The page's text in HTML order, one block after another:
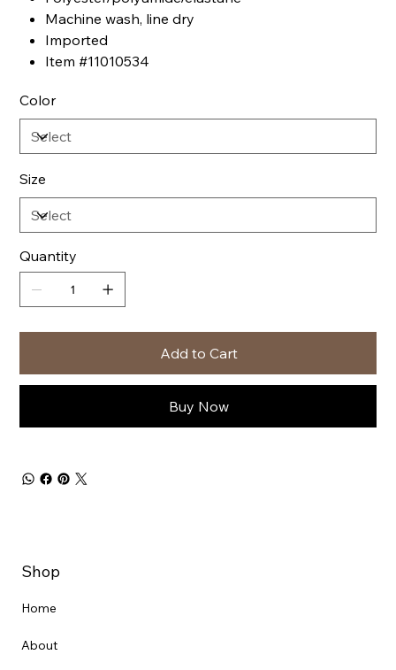
Machine wash, line dry
Imported
Item #11010534
Color
Size
Quantity
Add to Cart
Buy Now
Shop
Home
About